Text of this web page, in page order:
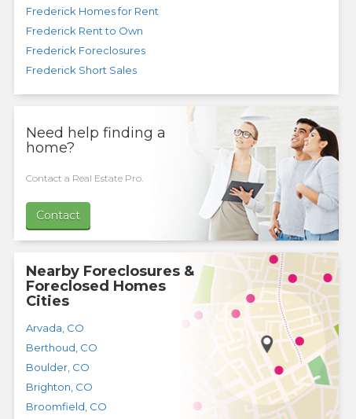
Frederick Homes for Rent
Frederick Rent to Own
Frederick Foreclosures
Frederick Short Sales
Need help finding a
home?
Contact a Real Estate Pro.
Contact
Nearby Foreclosures &
Foreclosed Homes
Cities
Arvada CO
Berthoud CO
Boulder, CO
Brighton CO
Broomfield CO